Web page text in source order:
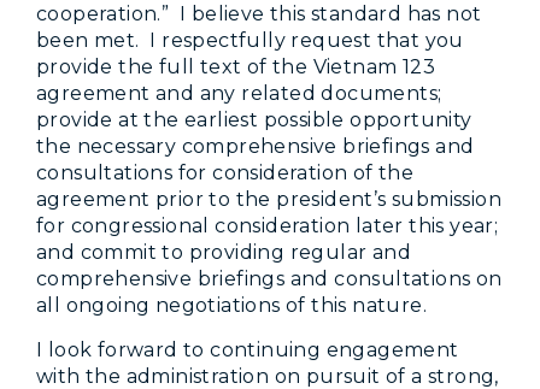
cooperation.” I believe this standard has not
been met. I respectfully request that you
provide the full text of the Vietnam 123
agreement and any related documents;
provide at the earliest possible opportunity
the necessary comprehensive briefings and
consultations for consideration of the
agreement prior to the president’s submission
for congressional consideration later this year;
and commit to providing regular and
comprehensive briefings and consultations on
all ongoing negotiations of this nature.
I look forward to continuing engagement
with the administration on pursuit of a strong,